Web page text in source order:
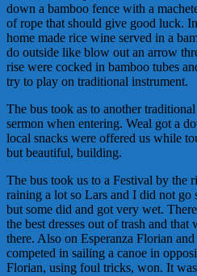
down a bamboo fence with a
of rope that should give good luck.
home made rice wine served in a
do outside like blow out an arrow
rise were cocked in bamboo tubes
try to play on traditional instrument.
The bus took as to another
sermon when entering. Weal got a
local snacks were offered us while
but beautiful, building.
The bus took us to a Festival by the
raining a lot so Lars and I did not go
but some did and got very wet.
the best dresses out of trash and that
there. Also on Esperanza Florian
competed in sailing a canoe in
Florian, using foul tricks, won. It